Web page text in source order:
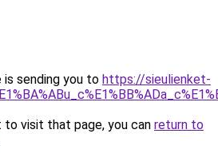
is sending you to https://sieulienket-
visit that page, you can return to